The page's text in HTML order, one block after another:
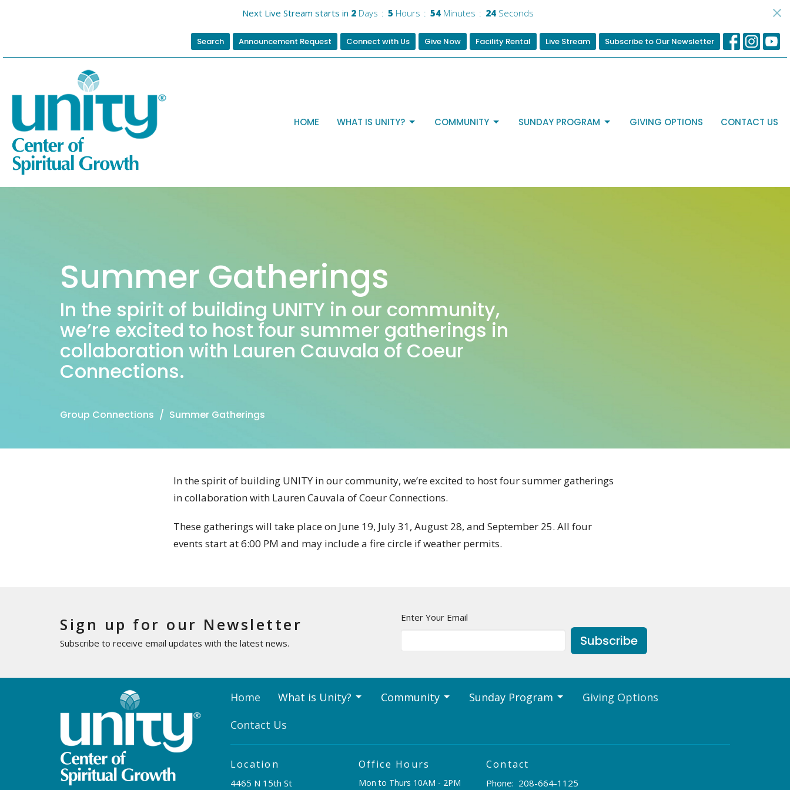
Next Live Stream starts in 2 Days 5 Hours 54 Minutes 24 Seconds
Search Announcement Request Connect with Us Give Now Facility Rental Live Stream Subscribe to Our Newsletter
HOME WHAT IS UNITY? COMMUNITY SUNDAY PROGRAM GIVING OPTIONS CONTACT US
Summer Gatherings
In the spirit of building UNITY in our community,
we’re excited to host four summer gatherings in
collaboration with Lauren Cauvala of Coeur
Connections.
Group Connections Summer Gatherings
In the spirit of building UNITY in our community, we’re excited to host four summer gatherings
in collaboration with Lauren Cauvala of Coeur Connections.
These gatherings will take place on June 19, July 31,August 28, and September 25. All four
events start at 6:00 PM and may include a fire circle if weather permits.
Sign up for our Newsletter
Subscribe to receive email updates with the latest news.
Enter Your Email
Subscribe
Home What is Unity? Community Sunday Program
Giving Options
Contact Us
Location
4465 N 15th St
Office Hours
Mon to Thurs 10AM - 2PM
Contact
Phone: 208-664-1125